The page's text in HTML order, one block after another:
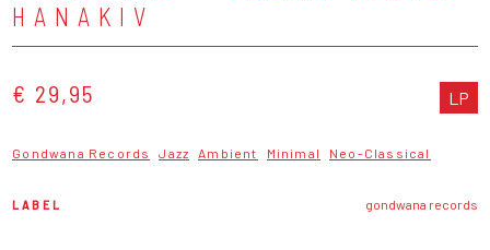
HANAKIV
€ 29,95 LP
Gondwana Records Jazz Ambient Minimal Neo-Classical
LABEL gondwana records